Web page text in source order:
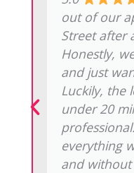
Locksmith
locks on 5th
were
workday.
was clean,
work
no hidden
smooth
definitely